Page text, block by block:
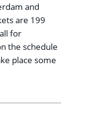
and
are 199
for
the schedule
place some